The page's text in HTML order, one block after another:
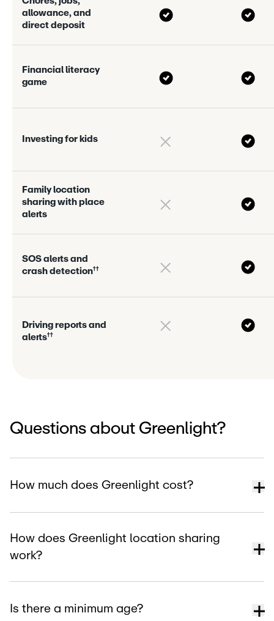
allowance, and
d irect d eposit
Financial literacy
game
nvesting for kid s
Family location
s haring wit h place
alers
SOS alers and
cras h d etection††
Driving repors and
alers††
Questions about Greenlight?
How much does Greenlight cost?
How does Greenlight location sharing
work?
Is there a minimum age?